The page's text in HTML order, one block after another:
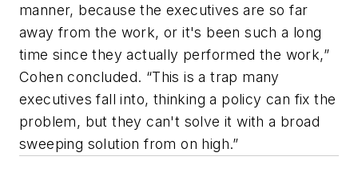
manner, because the executives are so far
away from the work, or it's been such a long
time since they actually performed the work,”
Cohen concluded. “This is a trap many
executives fall into, thinking a policy can fix the
problem, but they can't solve it with a broad
sweeping solution from on high.”